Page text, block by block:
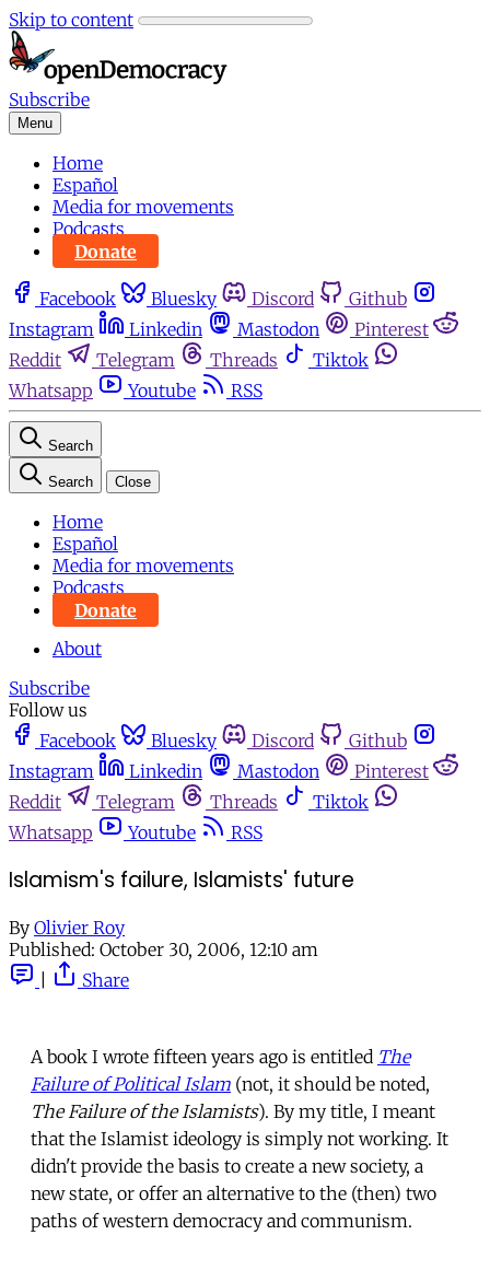
Skip to content
Subscribe
Menu
Home
Español
Media for movements
Podcasts
Donate
Facebook Bluesky Discord
Github
Instagram
Linkedin Mastodon
Pinterest
Reddit
Telegram Threads
Tiktok
Whatsapp
Youtube RSS
Search
Search Close
Home
Español
Media for movements
Podcasts
Donate
About
Subscribe
Follow us
Facebook
Bluesky Discord
Github
Instagram
Linkedin Mastodon
Pinterest
Reddit
Telegram Threads
Tiktok
Whatsapp
Youtube RSS
Islamism's failure, Islamists' future
By Olivier Roy
Published: October 30, 2006, 12:10 am
Share
A book I wrote fifteen years ago is entitled The
Failure of Political Islam (not, it should be noted,
The Failure of the Islamists). By my title, I meant
that the Islamist ideology is simply not working. It
didn't provide the basis to create a new society, a
new state, or offer an alternative to the (then) two
paths of western democracy and communism.